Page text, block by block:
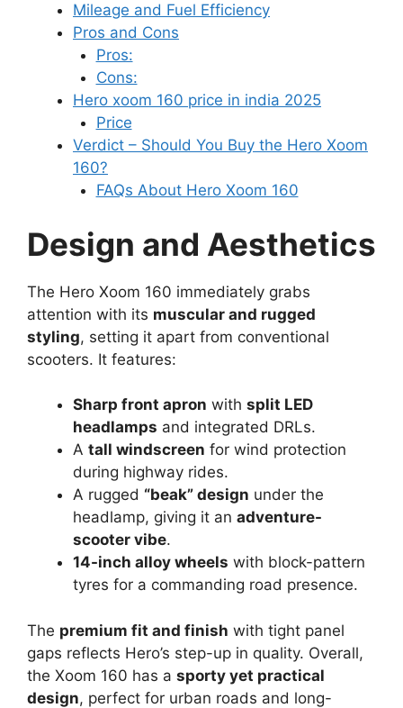
Mileage and Fuel Efficiency
Pros and Cons
Pros:
Cons:
Hero xoom 160 price in india 2025
Price
Verdict – Should You Buy the Hero Xoom
160?
FAQs About Hero Xoom 160
Design and Aesthetics
The Hero Xoom 160 immediately grabs
attention with its muscular and rugged
styling, setting it apart from conventional
scooters. It features:
Sharp front apron with split LED
headlamps and integrated DRLs.
A tall windscreen for wind protection
during highway rides.
A rugged “beak” design under the
headlamp, giving it an adventure-
scooter vibe.
14-inch alloy wheels with block-pattern
tyres for a commanding road presence.
The premium fit and finish with tight panel
gaps reflects Hero’s step-up in quality. Overall,
the Xoom 160 has a sporty yet practical
design, perfect for urban roads and long-